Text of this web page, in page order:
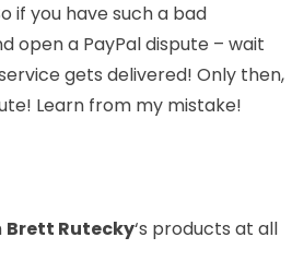
if you have such a bad
open a PayPal dispute – wait
gets delivered! Only then,
Learn from my mistake!
Brett Rutecky‘s products at all